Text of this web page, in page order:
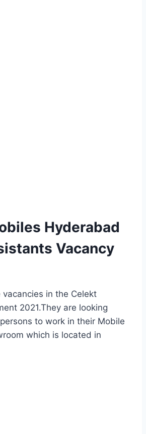
Hyderabad
Vacancy
vacancies in the Celekt
2021.They are looking
to work in their Mobile
which is located in